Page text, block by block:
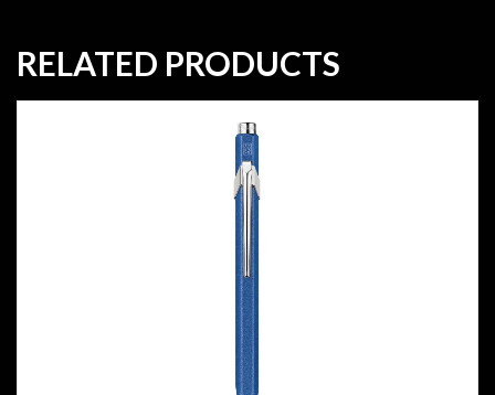
RELATED PRODUCTS